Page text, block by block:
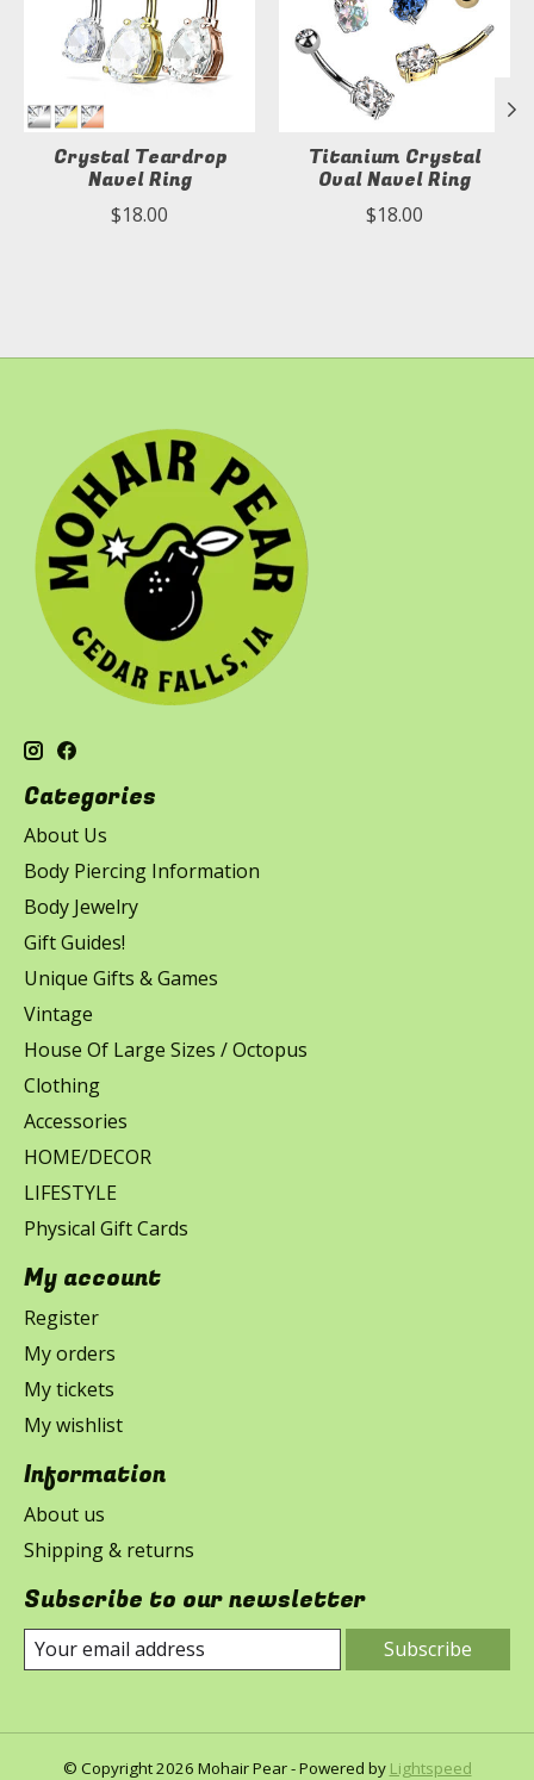
Crystal Teardrop
Navel Ring
$18.00
Titanium Crystal
Oval Navel Ring
$18.00
Categories
About Us
Body Piercing Information
Body Jewelry
Gift Guides!
Unique Gifts & Games
Vintage
House Of Large Sizes / Octopus
Clothing
Accessories
HOME/DECOR
LIFESTYLE
Physical Gift Cards
My account
Register
My orders
My tickets
My wishlist
Information
About us
Shipping & returns
Subscribe to our newsletter
Subscribe
© Copyright 2026 Mohair Pear - Powered by Lightspeed